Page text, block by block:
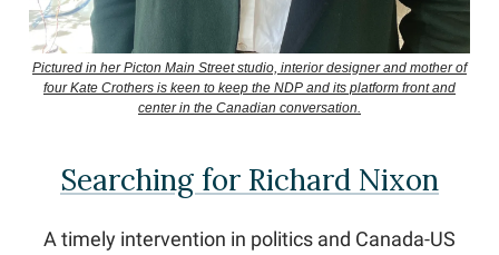
Pictured in her Picton Main Street studio, interior designer and mother of
four Kate Crothers is keen to keep the NDP and its platform front and
center in the Canadian conversation.
Searching for Richard Nixon
A timely intervention in politics and Canada-US